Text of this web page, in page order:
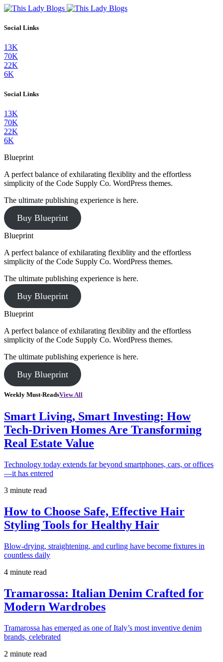
Social Links
13K
70K
22K
6K
Social Links
13K
70K
22K
6K
Blueprint
A perfect balance of exhilarating flexiblity and the effortless
simplicity of the Code Supply Co. WordPress themes.
The ultimate publishing experience is here.
Buy Blueprint
Blueprint
A perfect balance of exhilarating flexiblity and the effortless
simplicity of the Code Supply Co. WordPress themes.
The ultimate publishing experience is here.
Buy Blueprint
Blueprint
A perfect balance of exhilarating flexiblity and the effortless
simplicity of the Code Supply Co. WordPress themes.
The ultimate publishing experience is here.
Buy Blueprint
Weekly Must-ReadsView All
Smart Living, Smart Investing: How
Tech-Driven Homes Are Transforming
Real Estate Value
Technology today extends far beyond smartphones, cars, or offices
—it has entered
3 minute read
How to Choose Safe, Effective Hair
Styling Tools for Healthy Hair
Blow-drying, straightening, and curling have become fixtures in
countless daily
4 minute read
Tramarossa: Italian Denim Crafted for
Modern Wardrobes
Tramarossa has emerged as one of Italy’s most inventive denim
brands, celebrated
2 minute read